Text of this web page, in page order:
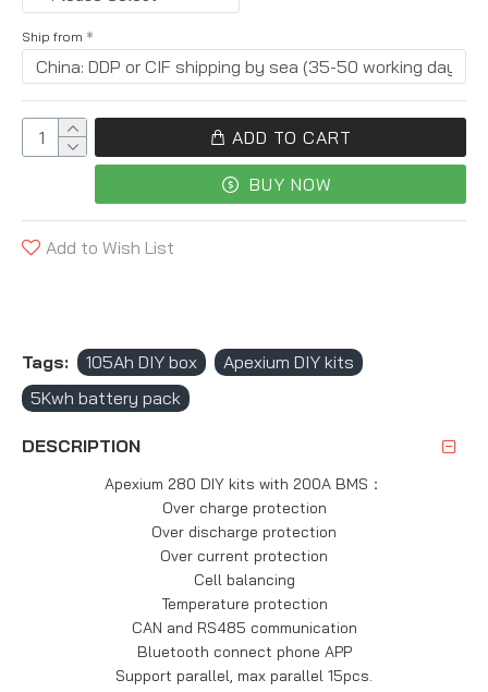
Ship from
ADD TO CART
BUY NOW
Add to Wish List
Tags: 105Ah DIY box
Apexium DIY kits
5Kwh battery pack
DESCRIPTION
Apexium 280 DIY kits with 200A BMS：
Over charge protection
Over discharge protection
Over current protection
Cell balancing
Temperature protection
CAN and RS485 communication
Bluetooth connect phone APP
Support parallel, max parallel 15pcs.